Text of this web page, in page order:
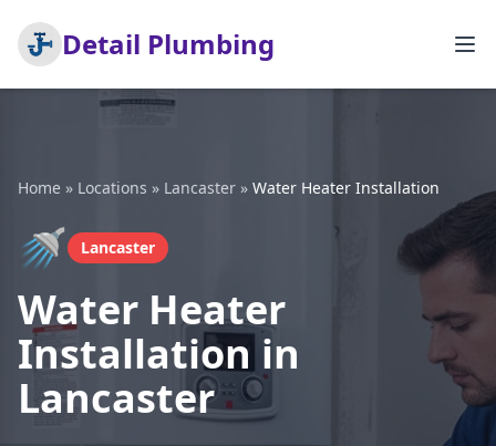
Detail Plumbing
Home » Locations » Lancaster » Water Heater Installation
🚿 Lancaster
Water Heater
Installation in
Lancaster